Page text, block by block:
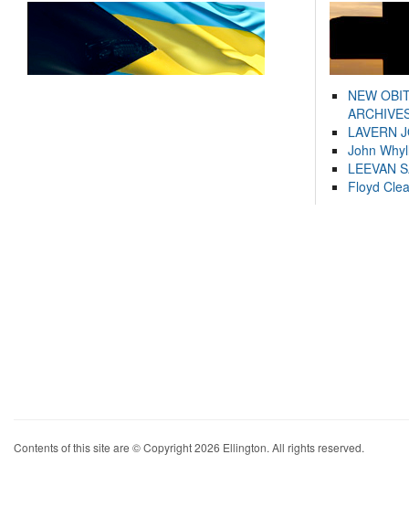
NEW
LAVERN
John
LEEVAN
Floyd
Contents of this site are © Copyright 2026 Ellington. All rights reserved.